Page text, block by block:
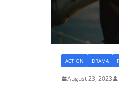
ACTION DRAMA
August 23, 2023